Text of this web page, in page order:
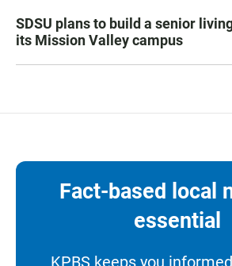
SDSU plans to build a senior
its Mission Valley campus
Fact-based local
essential
KPBS keeps you